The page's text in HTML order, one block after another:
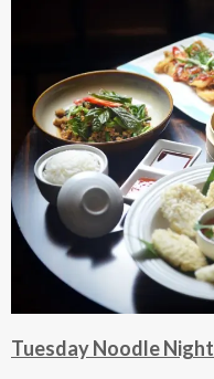
Tuesday Noodle Night